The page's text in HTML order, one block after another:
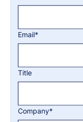
Email*
Title
Company*